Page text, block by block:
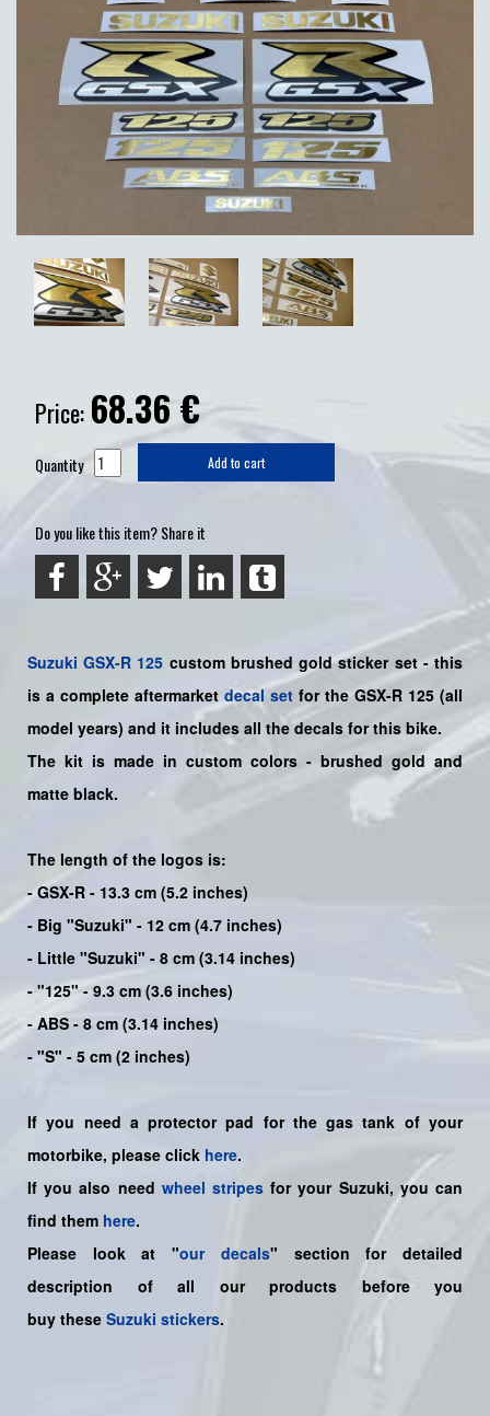
Price: 68.36 €
Quantity Add to cart
Do you like this item? Share it
Suzuki GSX-R 125 custom brushed gold sticker set - this
is a complete aftermarket decal set for the GSX-R 125 (all
model years) and it includes all the decals for this bike.
The kit is made in custom colors - brushed gold and
matte black.
The length of the logos is:
- GSX-R - 13.3 cm (5.2 inches)
- Big "Suzuki" - 12 cm (4.7 inches)
- Little "Suzuki" - 8 cm (3.14 inches)
- "125" - 9.3 cm (3.6 inches)
- ABS - 8 cm (3.14 inches)
- "S" - 5 cm (2 inches)
If you need a protector pad for the gas tank of your
motorbike, please click here.
If you also need wheel stripes for your Suzuki, you can
find them here.
Please look at "our decals" section for detailed
description of all our products before you
buy these Suzuki stickers.